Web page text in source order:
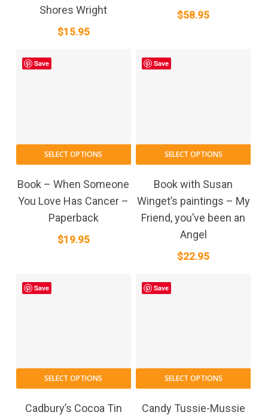
Shores Wright
$15.95
$58.95
Save
SELECT OPTIONS
Book – When Someone
You Love Has Cancer –
Paperback
$19.95
Save
SELECT OPTIONS
Book with Susan
Winget’s paintings – My
Friend, you’ve been an
Angel
$22.95
Save
SELECT OPTIONS
Cadbury’s Cocoa Tin
Save
SELECT OPTIONS
Candy Tussie-Mussie